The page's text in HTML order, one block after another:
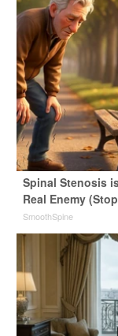
Spinal Stenosis
Real Enemy
SmoothSpine